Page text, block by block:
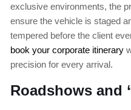
exclusive environments, the
ensure the vehicle is staged
tempered before the client
book your corporate itinerary
precision for every arrival.
Roadshows and